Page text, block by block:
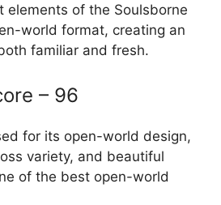
elements of the Soulsborne
world format, creating an
familiar and fresh.
– 96
for its open-world design,
variety, and beautiful
of the best open-world